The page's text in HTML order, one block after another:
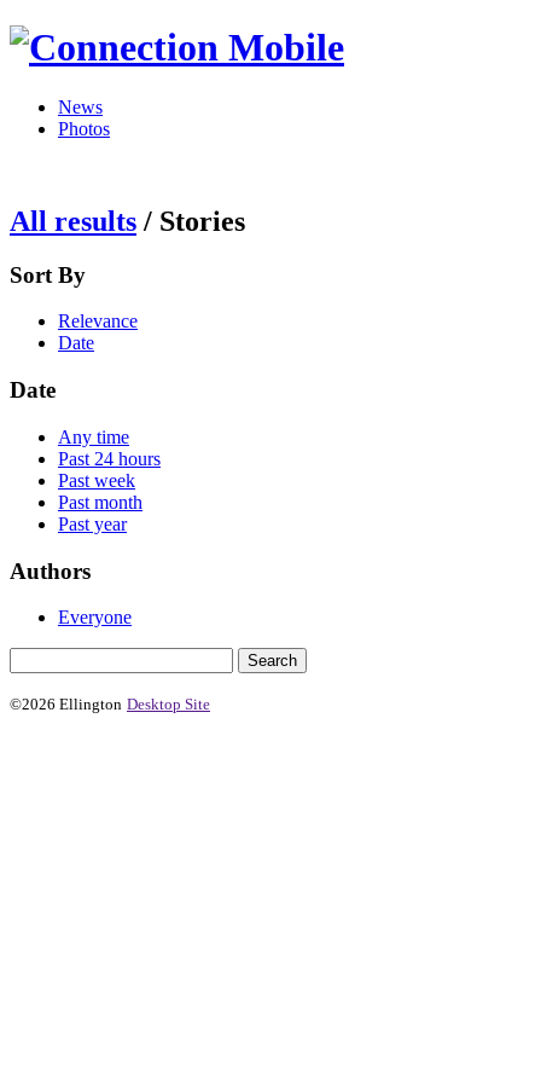
News
Photos
All results / Stories
Sort By
Relevance
Date
Date
Any time
Past 24 hours
Past week
Past month
Past year
Authors
Everyone
©2026 Ellington Desktop Site